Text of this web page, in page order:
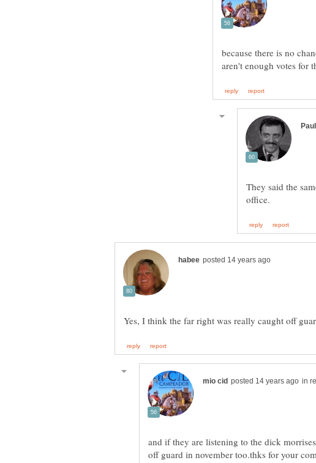
because there is no
They said the
in
and if they are listening to the dick